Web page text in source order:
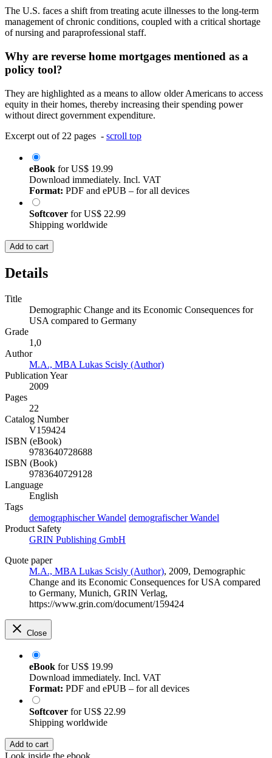
The U.S. faces a shift from treating acute illnesses to the long-term
management of chronic conditions, coupled with a critical shortage
of nursing and paraprofessional staff.
Why are reverse home mortgages mentioned as a
policy tool?
They are highlighted as a means to allow older Americans to access
equity in their homes, thereby increasing their spending power
without direct government expenditure.
Excerpt out of 22 pages - scroll top
eBook forUS$ 19.99
Download immediately. Incl. VAT
Format: PDF and ePUB – for all devices
Softcover forUS$ 22.99
Shipping worldwide
Add to cart
Details
Title
Demographic Change and its Economic Consequences for
USA compared to Germany
Grade
1,0
Author
M.A., MBA Lukas Scisly (Author)
Publication Year
2009
Pages
22
Catalog Number
V159424
ISBN (eBook)
9783640728688
ISBN (Book)
9783640729128
Language
English
Tags
demographischer Wandel demografischer Wandel
Product Safety
GRIN Publishing GmbH
Quote paper
M.A., MBA Lukas Scisly (Author), 2009, Demographic
Change and its Economic Consequences for USA compared
to Germany, Munich, GRIN Verlag,
https://www.grin.com/document/159424
Close
eBook forUS$ 19.99
Download immediately. Incl. VAT
Format: PDF and ePUB – for all devices
Softcover forUS$ 22.99
Shipping worldwide
Add to cart
Look inside the ebook